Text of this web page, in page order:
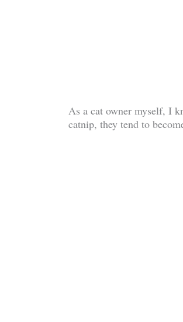
As a cat owner myself, I
catnip, they tend to